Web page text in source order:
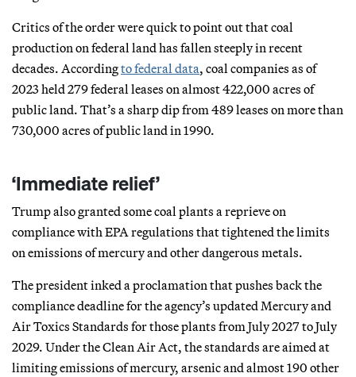
Critics of the order were quick to point out that coal
production on federal land has fallen steeply in recent
decades. Accordingto federal data, coal companies as of
2023 held 279 federal leases on almost 422,000 acres of
public land. That’s a sharp dip from 489 leases on more than
730,000 acres of public land in 1990.
‘Immediate relief’
Trump also granted some coal plants a reprieve on
compliance with EPA regulations that tightened the limits
on emissions of mercury and other dangerous metals.
The president inked a proclamation that pushes back the
compliance deadline for the agency’s updated Mercury and
Air Toxics Standards for those plants from July 2027 to July
2029. Under the Clean Air Act, the standards are aimed at
limiting emissions of mercury, arsenic and almost 190 other